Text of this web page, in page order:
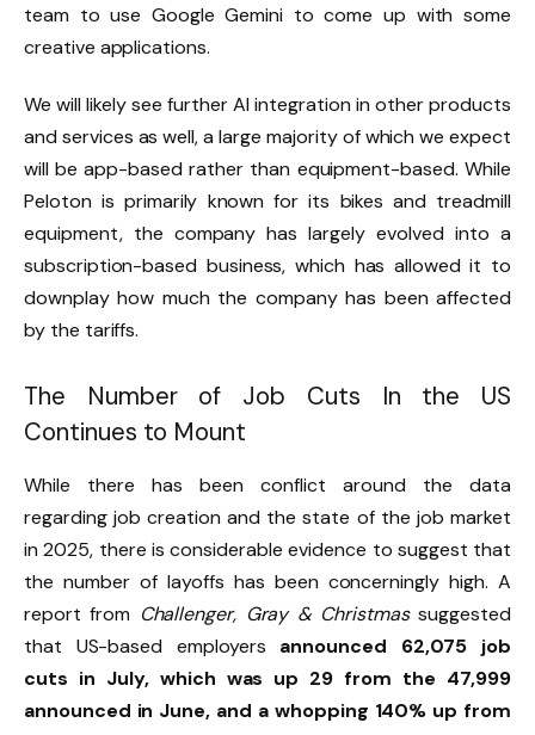
team to use Google Gemini to come up with some
creative applications.
We will likely see further AI integration in other products
and services as well, a large majority of which we expect
will be app-based rather than equipment-based. While
Peloton is primarily known for its bikes and treadmill
equipment, the company has largely evolved into a
subscription-based business, which has allowed it to
downplay how much the company has been affected
by the tariffs.
The Number of Job Cuts In the US
Continues to Mount
While there has been conflict around the data
regarding job creation and the state of the job market
in 2025, there is considerable evidence to suggest that
the number of layoffs has been concerningly high. A
report from Challenger, Gray & Christmassuggested
that US-based employers announced 62,075 job
cuts in July, which was up 29 from the 47,999
announced in June, and a whopping 140% up from